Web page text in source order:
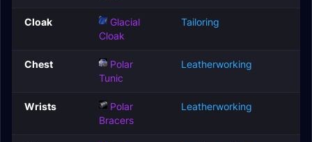
Cloak
Glacial
Cloak
Tailoring
Chest
Polar
Tunic
Leatherworking
Wrists
Polar
Bracers
Leatherworking